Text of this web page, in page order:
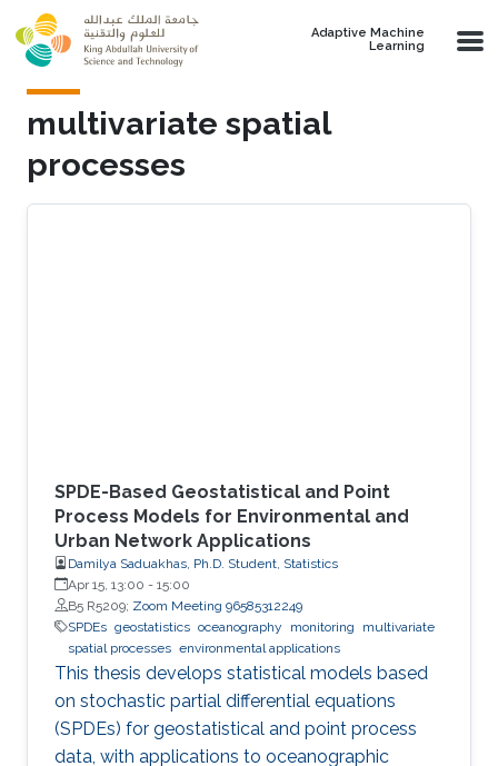
Skip to main content
Adaptive Machine
Learning
multivariate spatial
processes
SPDE-Based Geostatistical and Point
Process Models for Environmental and
Urban Network Applications
Damilya Saduakhas, Ph.D. Student, Statistics
Apr 15, 13:00 - 15:00
B5 R5209; Zoom Meeting 96585312249
SPDEs geostatistics oceanography monitoring
multivariate
spatial processes environmental applications
This thesis develops statistical models based
on stochastic partial differential equations
(SPDEs) for geostatistical and point process
data, with applications to oceanographic